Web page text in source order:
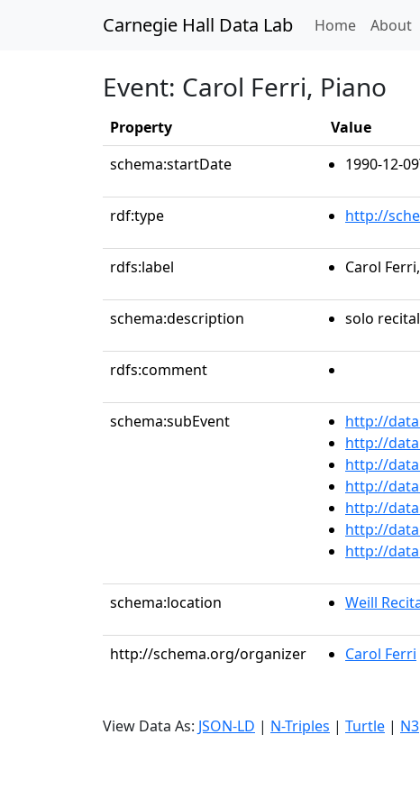
Carnegie Hall Data Lab Home(current)
About
Event: Carol Ferri, Piano
Property
Value
schema:startDate
1990-12-
rdf:type http://
rdfs:label Carol
schema:description solo recital
rdfs:comment
schema:subEvent http://
http://
http://
http://
http://
http://
http://
schema:location Weill
http://schema.org/organizer Carol Ferri
View Data As: JSON-LD | N-Triples | Turtle | N3